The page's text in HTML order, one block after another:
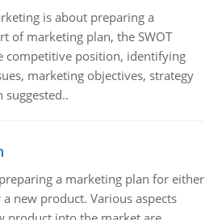
is about preparing a
of marketing plan, the SWOT
competitive position, identifying
marketing objectives, strategy
suggested..
a marketing plan for either
new product. Various aspects